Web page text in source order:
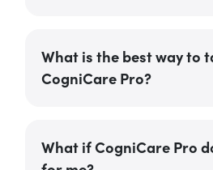
What is the best way to
CogniCare Pro?
What if CogniCare Pro